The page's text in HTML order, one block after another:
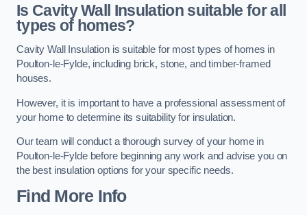
Is Cavity Wall Insulation suitable for all
types of homes?
Cavity Wall Insulation is suitable for most types of homes in
Poulton-le-Fylde, including brick, stone, and timber-framed
houses.
However, it is important to have a professional assessment of
your home to determine its suitability for insulation.
Our team will conduct a thorough survey of your home in
Poulton-le-Fylde before beginning any work and advise you on
the best insulation options for your specific needs.
Find More Info